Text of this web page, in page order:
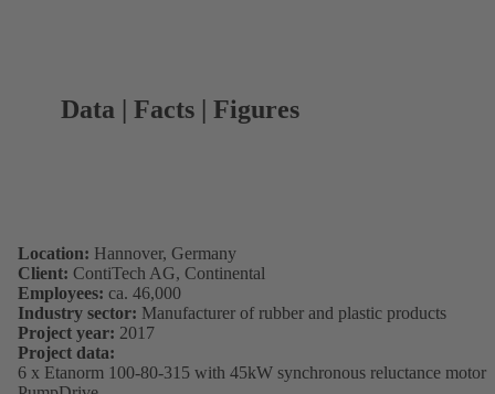
Data | Facts | Figures
Location: Hannover, Germany
Client: ContiTech AG, Continental
Employees: ca. 46,000
Industry sector: Manufacturer of rubber and plastic products
Project year: 2017
Project data:
6 x Etanorm 100-80-315 with 45kW synchronous reluctance motor